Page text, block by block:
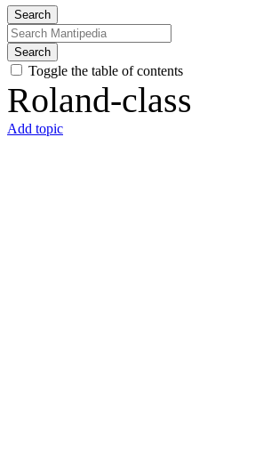
Search
Search
Toggle the table of contents
Roland-class
Add topic